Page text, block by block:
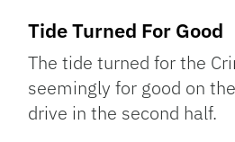
Tide Turned For Good
The tide turned for the
seemingly for good on
drive in the second half.